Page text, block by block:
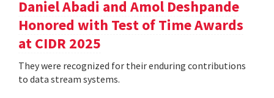
Daniel Abadi and Amol Deshpande
Honored with Test of Time Awards
at CIDR 2025
They were recognized for their enduring contributions
to data stream systems.